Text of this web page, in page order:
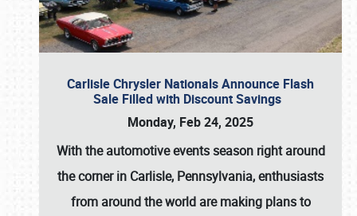
Carlisle Chrysler Nationals Announce Flash
Sale Filled with Discount Savings
Monday, Feb 24, 2025
With the automotive events season right around
the corner in Carlisle, Pennsylvania, enthusiasts
from around the world are making plans to